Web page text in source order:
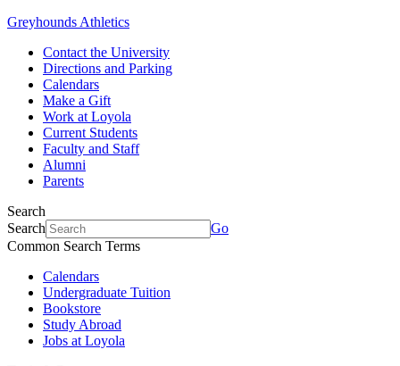
Greyhounds Athletics
Contact the University
Directions and Parking
Calendars
Make a Gift
Work at Loyola
Current Students
Faculty and Staff
Alumni
Parents
Search
Search
Go
Common Search Terms
Calendars
Undergraduate Tuition
Bookstore
Study Abroad
Jobs at Loyola